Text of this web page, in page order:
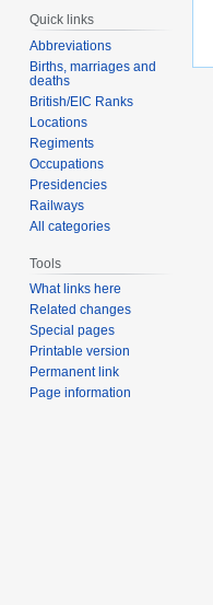
Quick links
Abbreviations
Births, marriages and
deaths
British/EIC Ranks
Locations
Regiments
Occupations
Presidencies
Railways
All categories
Tools
What links here
Related changes
Special pages
Printable version
Permanent link
Page information